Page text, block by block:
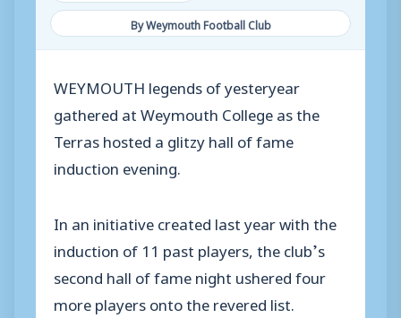
By Weymouth Football Club
WEYMOUTH legends of yesteryear
gathered at Weymouth College as the
Terras hosted a glitzy hall of fame
induction evening.
In an initiative created last year with the
induction of 11 past players, the club’s
second hall of fame night ushered four
more players onto the revered list.